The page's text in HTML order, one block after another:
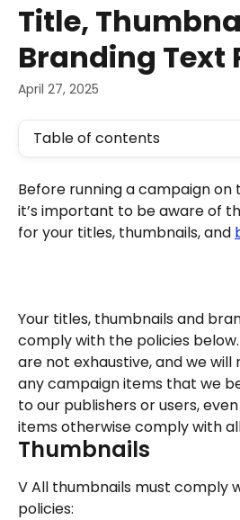
Title,
Branding Text
April 27, 2025
Table of contents
Before running a campaign on
it’s important to be aware of
for your titles, thumbnails, and
Your titles, thumbnails and
comply with the policies
are not exhaustive, and we
any campaign items that we
to our publishers or users,
items otherwise comply with
Thumbnails
V All thumbnails must comply
policies: